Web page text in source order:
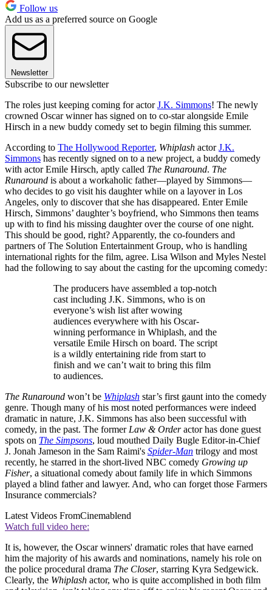
Follow us
Add us as a preferred source on Google
Newsletter
Subscribe to our newsletter
The roles just keeping coming for actorJ.K. Simmons! The newly
crowned Oscar winner has signed on to co-star alongside Emile
Hirsch in a new buddy comedy set to begin filming this summer.
According to The Hollywood Reporter, Whiplash actorJ.K.
Simmons has recently signed on to a new project, a buddy comedy
with actor Emile Hirsch, aptly called The Runaround. The
Runaround is about a workaholic father—played by Simmons—
who decides to go visit his daughter while on a layover in Los
Angeles, only to discover that she has disappeared. Enter Emile
Hirsch, Simmons’ daughter’s boyfriend, who Simmons then teams
up with to find his missing daughter over the course of one night.
This should be good, right? Apparently, the co-founders and
partners of The Solution Entertainment Group, who is handling
international rights for the film, agree. Lisa Wilson and Myles Nestel
had the following to say about the casting for the upcoming comedy:
The producers have assembled a top-notch
cast including J.K. Simmons, who is on
everyone’s wish list after wowing
audiences everywhere with his Oscar-
winning performance in Whiplash, and the
versatile Emile Hirsch on board. The script
is a wildly entertaining ride from start to
finish and we can’t wait to bring this film
to audiences.
The Runaround won’t be Whiplash star’s first gaunt into the comedy
genre. Though many of his most noted performances were indeed
dramatic in nature, J.K. Simmons has also been successful with
comedy, in the past. The former Law & Orderactor has done guest
spots on The Simpsons, loud mouthed Daily Bugle Editor-in-Chief
J. Jonah Jameson in the Sam Raimi's Spider-Man trilogy and most
recently, he starred in the short-lived NBC comedy Growing up
Fisher, a situational comedy about family life in which Simmons
played a blind father and lawyer. And, who can forget those Farmers
Insurance commercials?
Latest Videos FromCinemablend
Watch full video here:
It is, however, the Oscar winners' dramatic roles that have earned
him the majority of his awards and nominations, namely his role on
the police procedural drama The Closer, starring Kyra Sedgewick.
Clearly, the Whiplash actor, who is quite accomplished in both film